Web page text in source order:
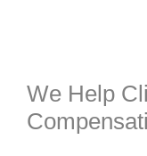
We Help